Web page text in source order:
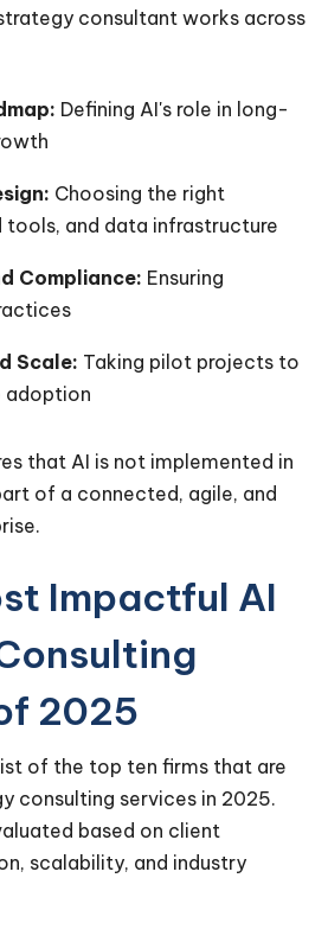
consultant works across
Defining AI's role in long-
Choosing the right
and data infrastructure
Compliance: Ensuring
Scale: Taking pilot projects to
adoption
that AI is not implemented in
of a connected, agile, and
Impactful AI
2025
of the top ten firms that are
consulting services in 2025.
based on client
scalability, and industry